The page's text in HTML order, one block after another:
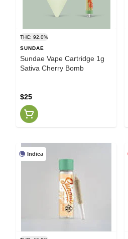
THC: 92.0%
SUNDAE
Sundae Vape Cartridge 1g
Sativa Cherry Bomb
$25
Indica